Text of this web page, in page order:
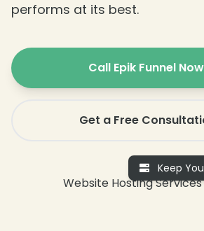
performs at its best.
Call Epik Funnel
Get a Free
Keep